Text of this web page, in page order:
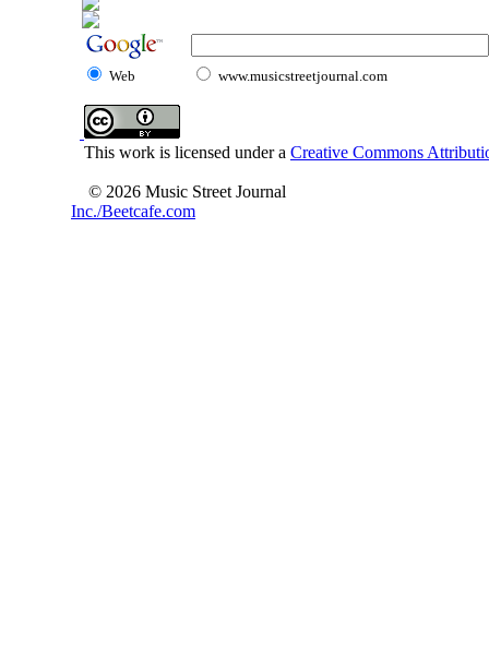
Web www.musicstreetjournal.com
This work is licensed under a Creative Commons
© 2026 Music Street Journal
Inc./Beetcafe.com